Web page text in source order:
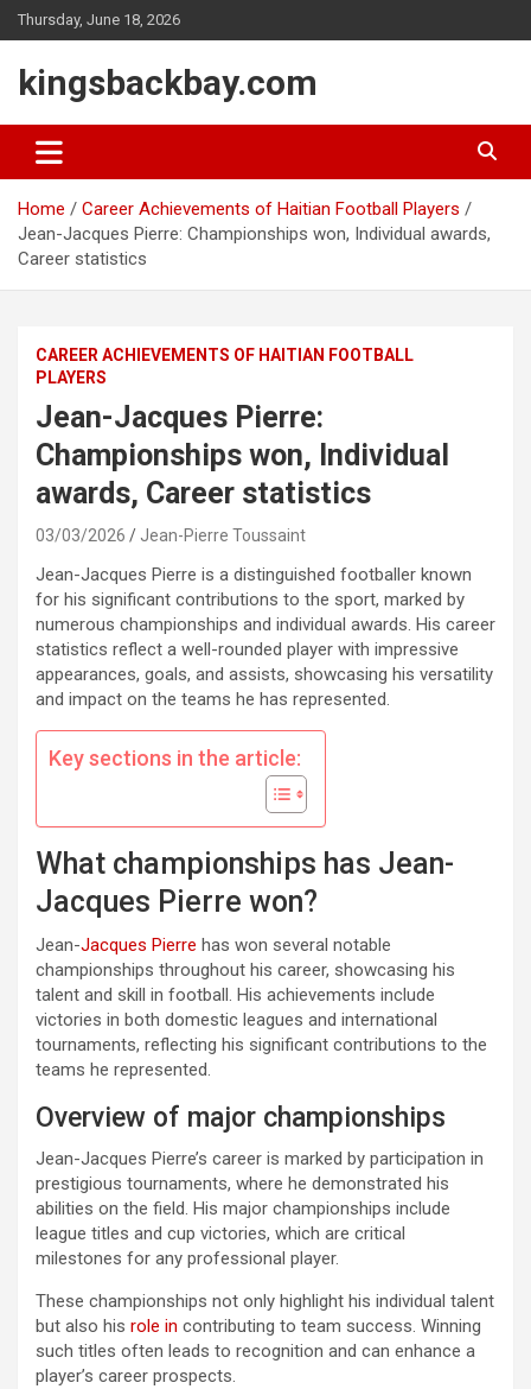
Skip
to
Thursday, June 18, 2026
kingsbackbay.com
Home
Career Achievements of Haitian Football Players
Jean-Jacques Pierre: Championships won, Individual awards,
Career statistics
CAREER ACHIEVEMENTS OF HAITIAN FOOTBALL
PLAYERS
Jean-Jacques Pierre:
Championships won, Individual
awards, Career statistics
03/03/2026 Jean-Pierre Toussaint
Jean-Jacques Pierre is a distinguished footballer known
for his significant contributions to the sport, marked by
numerous championships and individual awards. His career
statistics reflect a well-rounded player with impressive
appearances, goals, and assists, showcasing his versatility
and impact on the teams he has represented.
Key sections in the article:
What championships has Jean-
Jacques Pierre won?
Jean-Jacques Pierre has won several notable
championships throughout his career, showcasing his
talent and skill in football. His achievements include
victories in both domestic leagues and international
tournaments, reflecting his significant contributions to the
teams he represented.
Overview of major championships
Jean-Jacques Pierre’s career is marked by participation in
prestigious tournaments, where he demonstrated his
abilities on the field. His major championships include
league titles and cup victories, which are critical
milestones for any professional player.
These championships not only highlight his individual talent
but also his role in contributing to team success. Winning
such titles often leads to recognition and can enhance a
player’s career prospects.